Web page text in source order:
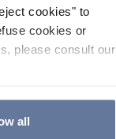
cookies" to
cookies or
please consult our
all